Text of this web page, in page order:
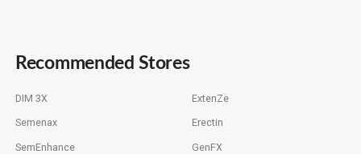
Recommended Stores
DIM 3X ExtenZe
Semenax Erectin
SemEnhance GenFX